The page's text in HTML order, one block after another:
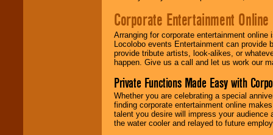
Corporate Entertainment Online
Arranging for corporate entertainment
Locolobo events Entertainment can
provide tribute artists, look-alikes, or
happen. Give us a call and let us work our
Private Functions Made Easy with
Whether you are celebrating a special
finding corporate entertainment online
talent you desire will impress your
the water cooler and relayed to future